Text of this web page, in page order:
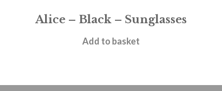
Alice – Black – Sunglasses
£28.95
Add to basket